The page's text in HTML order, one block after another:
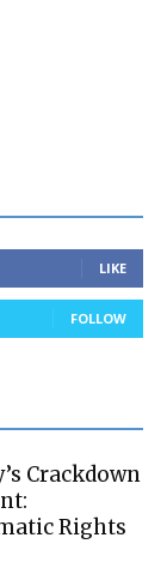
LIKE
FOLLOW
Crackdown
Rights